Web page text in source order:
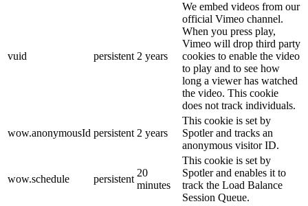
vuid persistent 2 years
We embed videos from our
official Vimeo channel.
When you press play,
Vimeo will drop third party
cookies to enable the video
to play and to see how
long a viewer has watched
the video. This cookie
does not track individuals.
wow.anonymousId persistent 2 years
This cookie is set by
Spotler and tracks an
anonymous visitor ID.
wow.schedule persistent
20
minutes
This cookie is set by
Spotler and enables it to
track the Load Balance
Session Queue.